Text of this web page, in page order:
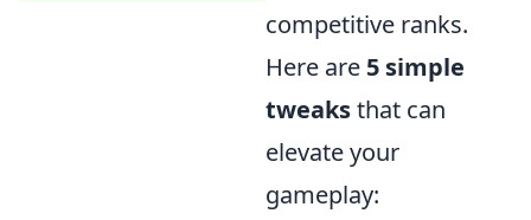
competitive ranks.
Here are 5 simple
tweaksthat can
elevate your
gameplay: